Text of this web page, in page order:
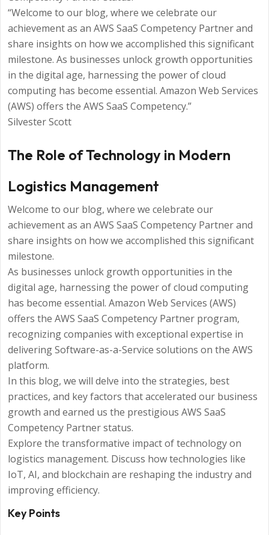
“Welcome to our blog, where we celebrate our
achievement as an AWS SaaS Competency Partner and
share insights on how we accomplished this significant
milestone. As businesses unlock growth opportunities
in the digital age, harnessing the power of cloud
computing has become essential. Amazon Web Services
(AWS) offers the AWS SaaS Competency.”
Silvester Scott
The Role of Technology in Modern
Logistics Management
Welcome to our blog, where we celebrate our
achievement as an AWS SaaS Competency Partner and
share insights on how we accomplished this significant
milestone.
As businesses unlock growth opportunities in the
digital age, harnessing the power of cloud computing
has become essential. Amazon Web Services (AWS)
offers the AWS SaaS Competency Partner program,
recognizing companies with exceptional expertise in
delivering Software-as-a-Service solutions on the AWS
platform.
In this blog, we will delve into the strategies, best
practices, and key factors that accelerated our business
growth and earned us the prestigious AWS SaaS
Competency Partner status.
Explore the transformative impact of technology on
logistics management. Discuss how technologies like
IoT, AI, and blockchain are reshaping the industry and
improving efficiency.
Key Points